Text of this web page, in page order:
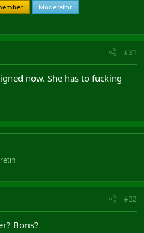
Moderator
#31
now. She has to fucking
#32
Boris?